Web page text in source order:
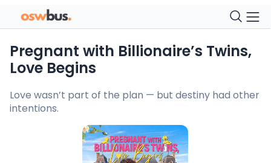
Pregnant with Billionaire’s Twins,
Love Begins
Love wasn’t part of the plan — but destiny had other
intentions.